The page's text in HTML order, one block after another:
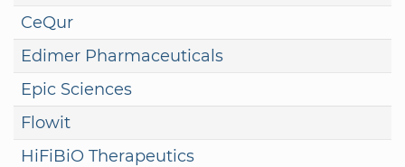
CeQur
Edimer Pharmaceuticals
Epic Sciences
Flowit
HiFiBiO Therapeutics